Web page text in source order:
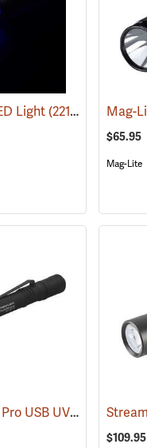
Light(2217)
$65.95
Mag-Lite
Streamlight Stylus Pro USB UV(2572)
$109.95